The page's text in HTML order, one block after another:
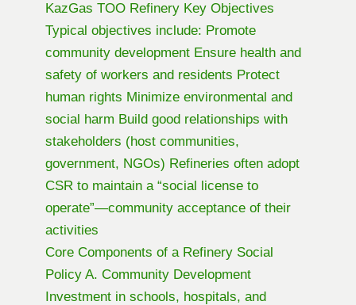
KazGas TOO Refinery Key Objectives
Typical objectives include: Promote
community development Ensure health and
safety of workers and residents Protect
human rights Minimize environmental and
social harm Build good relationships with
stakeholders (host communities,
government, NGOs) Refineries often adopt
CSR to maintain a “social license to
operate”—community acceptance of their
activities
Core Components of a Refinery Social
Policy A. Community Development
Investment in schools, hospitals, and